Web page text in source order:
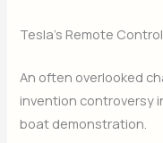
Tesla’s Remote
An often overlooked
invention controversy
boat demonstration.